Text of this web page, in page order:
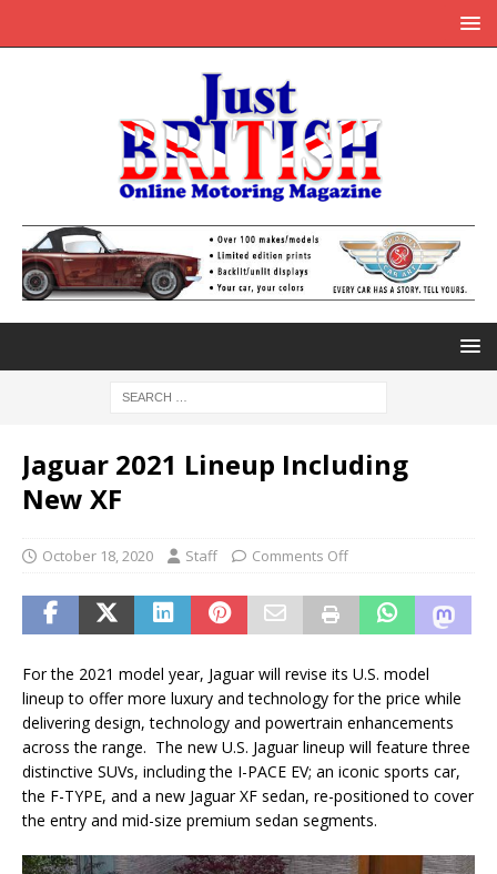
Jaguar 2021 Lineup Including
New XF
October 18, 2020 Staff Comments Off
For the 2021 model year, Jaguar will revise its U.S. model
lineup to offer more luxury and technology for the price while
delivering design, technology and powertrain enhancements
across the range. The new U.S. Jaguar lineup will feature three
distinctive SUVs, including the I-PACE EV; an iconic sports car,
the F-TYPE, and a new Jaguar XF sedan, re-positioned to cover
the entry and mid-size premium sedan segments.